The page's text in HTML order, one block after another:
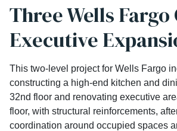
Three Wells
Executive
This two-level project for Wells Fargo
constructing a high-end kitchen and
32nd floor and renovating executive
floor, with structural reinforcements,
coordination around occupied spaces